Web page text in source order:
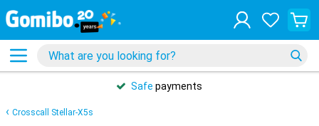
Safe payments
Crosscall Stellar-X5s